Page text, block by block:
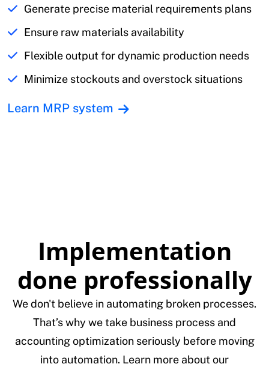
Generate precise material requirements plans
Ensure raw materials availability
Flexible output for dynamic production needs
Minimize stockouts and overstock situations
Learn MRP system
Implementation
done professionally
We don't believe in automating broken processes.
That’s why we take business process and
accounting optimization seriously before moving
into automation. Learn more about our